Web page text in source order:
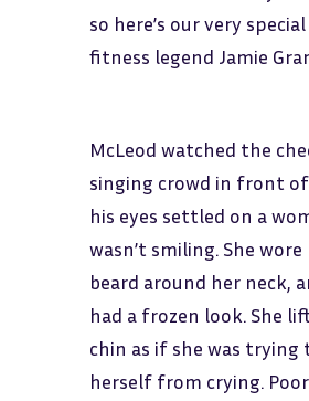
so here’s our very
fitness legend Jamie
McLeod watched the
singing crowd in front
his eyes settled on a
wasn’t smiling. She
beard around her neck,
had a frozen look. She
chin as if she was trying
herself from crying.